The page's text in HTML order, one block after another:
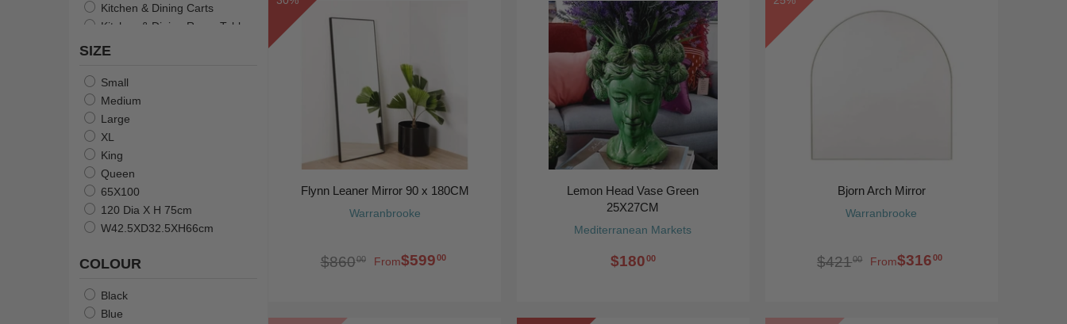
Kitchen & Dining Carts
Kitchen & Dining Room Tables
Lamps
Serveware
Stools and Bar Stools
Tableware
Christmas
Towels
Resin Animals & Sculptures
Bedding
Table Linens & Napkin Rings
SIZE
Small
Medium
Large
XL
King
Queen
65X100
120 Dia X H 75cm
W42.5XD32.5XH66cm
COLOUR
Black
Blue
Warranbrooke
Flynn Leaner Mirror 90 x 180CM
From$59900
$86000
Mediterranean Markets
Lemon Head Vase Green
25X27CM
$18000
Warranbrooke
Bjorn Arch Mirror
From$31600
$42100